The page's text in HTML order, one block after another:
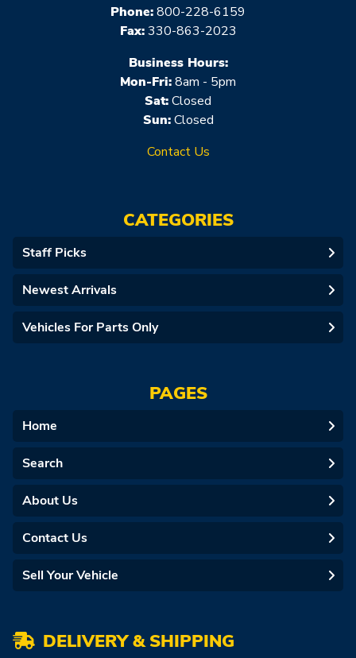
Phone:800-228-6159
Fax:330-863-2023
Business Hours:
Mon-Fri:8am - 5pm
Sat:Closed
Sun:Closed
Contact Us
CATEGORIES
Staff Picks
Newest Arrivals
Vehicles For Parts Only
PAGES
Home
Search
About Us
Contact Us
Sell Your Vehicle
DELIVERY & SHIPPING